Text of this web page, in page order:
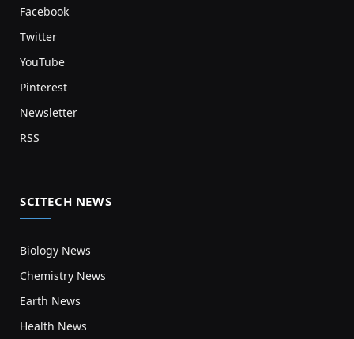
Facebook
Twitter
YouTube
Pinterest
Newsletter
RSS
SCITECH NEWS
Biology News
Chemistry News
Earth News
Health News